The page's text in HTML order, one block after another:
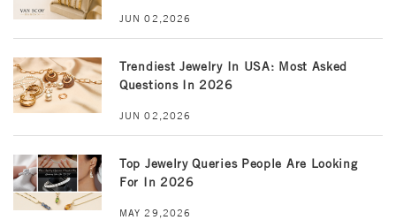
JUN 02,2026
Trendiest Jewelry In USA: Most Asked
Questions In 2026
JUN 02,2026
Top Jewelry Queries People Are Looking
For In 2026
MAY 29,2026